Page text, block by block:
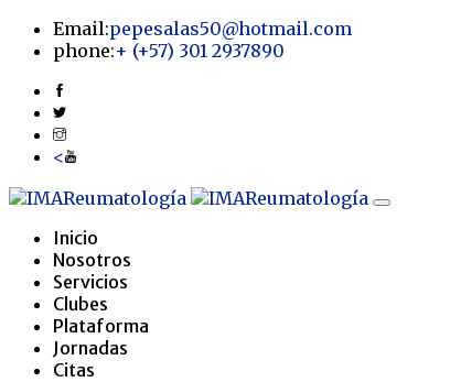
Email:pepesalas50@hotmail.com
phone:+ (+57) 301 2937890
<
Inicio
Nosotros
Servicios
Clubes
Plataforma
Jornadas
Citas